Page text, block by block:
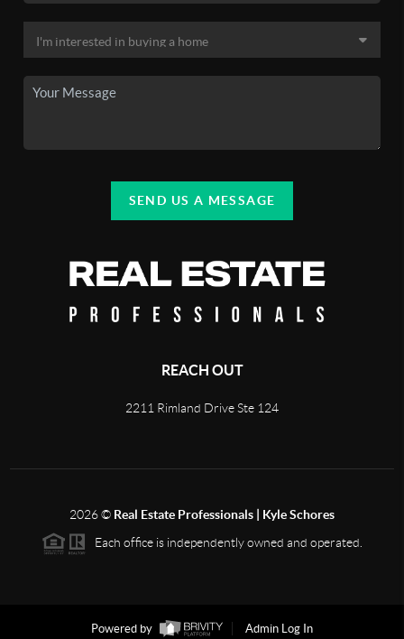
SEND US A MESSAGE
REACH OUT
2211 Rimland Drive Ste 124
2026© Real Estate Professionals | Kyle Schores
Each office is independently owned and operated.
Powered by Admin Log In